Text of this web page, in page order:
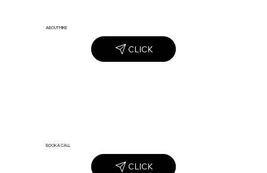
ABOUT MIKE
CLICK
BOOK A CALL
CLICK